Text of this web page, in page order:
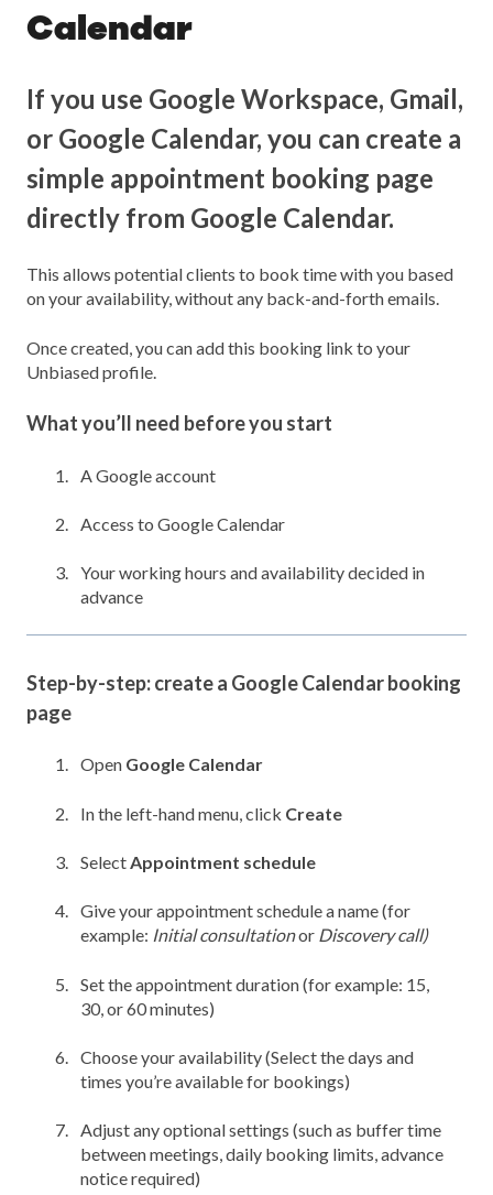
Calendar
If you use Google Workspace, Gmail,
or Google Calendar, you can create a
simple appointment booking page
directly from Google Calendar.
This allows potential clients to book time with you based
on your availability, without any back-and-forth emails.
Once created, you can add this booking link to your
Unbiased profile.
What you’ll need before you start
A Google account
Access to Google Calendar
Your working hours and availability decided in
advance
Step-by-step: create a Google Calendar booking
page
Open Google Calendar
In the left-hand menu, click Create
SelectAppointment schedule
Give your appointment schedule a name (for
example: Initial consultationor Discovery call)
Set the appointment duration(for example: 15,
30, or 60 minutes)
Choose your availability (Select the days and
times you’re available for bookings)
Adjust any optional settings (such as buffer time
between meetings, daily booking limits, advance
notice required)